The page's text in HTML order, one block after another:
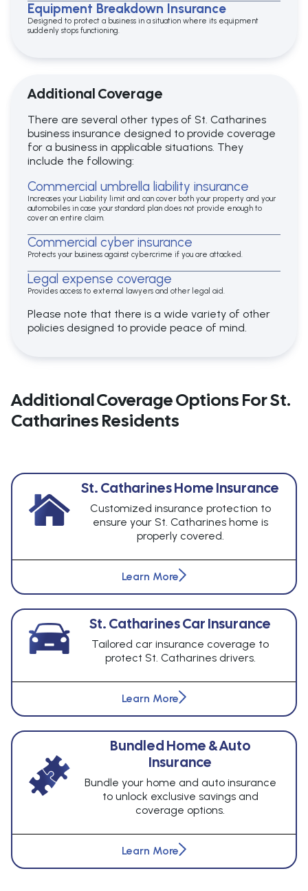
Equipment Breakdown Insurance
Designed to protect a business in a situation where its equipment
suddenly stops functioning.
Additional Coverage
There are several other types of St. Catharines
business insurance designed to provide coverage
for a business in applicable situations. They
include the following:
Commercial umbrella liability insurance
Increases your Liability limit and can cover both your property and your
automobiles in case your standard plan does not provide enough to
cover an entire claim.
Commercial cyber insurance
Protects your business against cybercrime if you are attacked.
Legal expense coverage
Provides access to external lawyers and other legal aid.
Please note that there is a wide variety of other
policies designed to provide peace of mind.
Additional Coverage Options For St.
Catharines Residents
St. Catharines Home Insurance
Customized insurance protection to
ensure your St. Catharines home is
properly covered.
Learn More
St. Catharines Car Insurance
Tailored car insurance coverage to
protect St. Catharines drivers.
Learn More
Bundled Home & Auto
Insurance
Bundle your home and auto insurance
to unlock exclusive savings and
coverage options.
Learn More